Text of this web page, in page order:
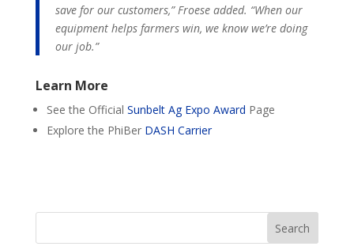
save for our customers,” Froese added. “When our
equipment helps farmers win, we know we’re doing
our job.”
Learn More
See the Official Sunbelt Ag Expo Award Page
Explore the PhiBer DASH Carrier